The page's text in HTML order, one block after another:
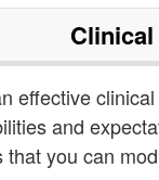
effective
and
that you can